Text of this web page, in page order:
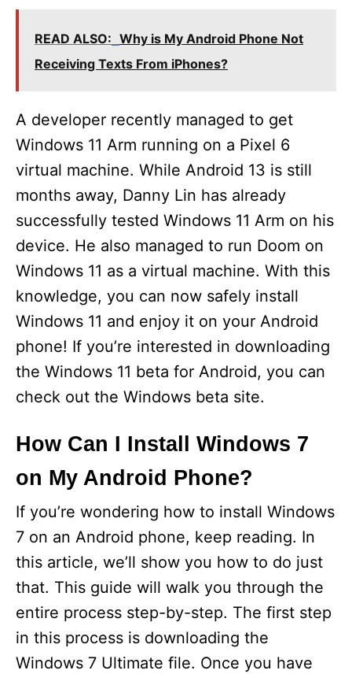
READ ALSO: Why is My Android Phone Not
Receiving Texts From iPhones?
A developer recently managed to get
Windows 11 Arm running on a Pixel 6
virtual machine. While Android 13 is still
months away, Danny Lin has already
successfully tested Windows 11 Arm on his
device. He also managed to run Doom on
Windows 11 as a virtual machine. With this
knowledge, you can now safely install
Windows 11 and enjoy it on your Android
phone! If you’re interested in downloading
the Windows 11 beta for Android, you can
check out the Windows beta site.
How Can I Install Windows 7
on My Android Phone?
If you’re wondering how to install Windows
7 on an Android phone, keep reading. In
this article, we’ll show you how to do just
that. This guide will walk you through the
entire process step-by-step. The first step
in this process is downloading the
Windows 7 Ultimate file. Once you have